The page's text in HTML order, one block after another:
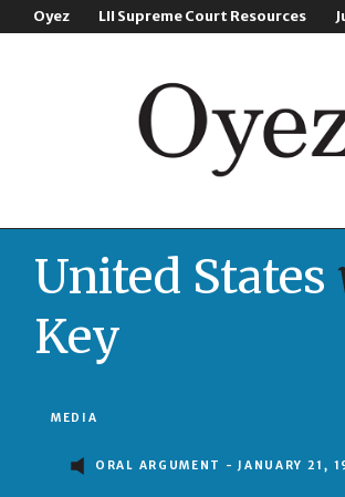
Oyez LII Supreme Court Resources
United States
Key
MEDIA
ORAL ARGUMENT - JANUARY 21,